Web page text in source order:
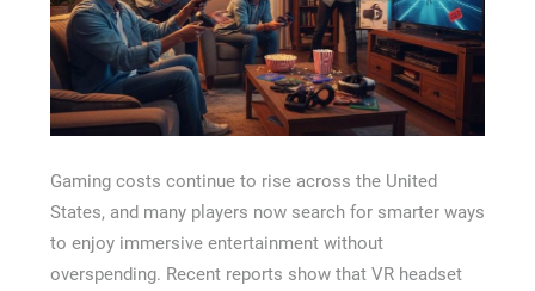
Gaming costs continue to rise across the United
States, and many players now search for smarter ways
to enjoy immersive entertainment without
overspending. Recent reports show that VR headset